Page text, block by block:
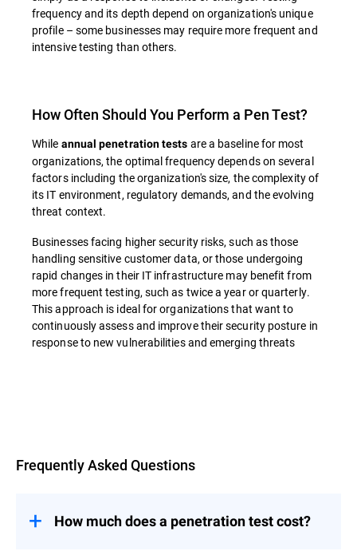
frequency and its depth depend on organization's unique
profile – some businesses may require more frequent and
intensive testing than others.
How Often Should You Perform a Pen Test?
While annual penetration tests are a baseline for most
organizations, the optimal frequency depends on several
factors including the organization's size, the complexity of
its IT environment, regulatory demands, and the evolving
threat context.
Businesses facing higher security risks, such as those
handling sensitive customer data, or those undergoing
rapid changes in their IT infrastructure may benefit from
more frequent testing, such as twice a year or quarterly.
This approach is ideal for organizations that want to
continuously assess and improve their security posture in
response to new vulnerabilities and emerging threats
Frequently Asked Questions
How much does a penetration test cost?